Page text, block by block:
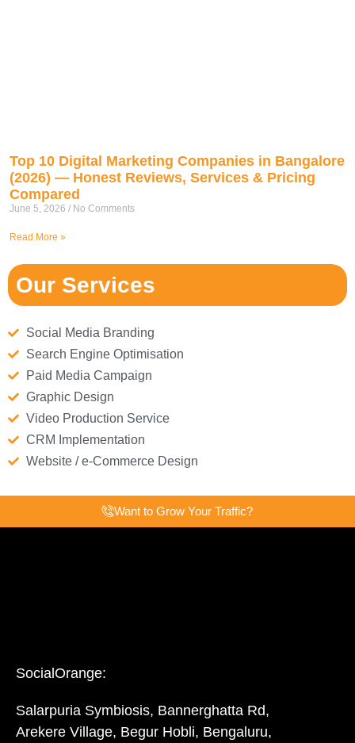
Top 10 Digital Marketing Companies in Bangalore
(2026) — Honest Reviews, Services & Pricing
Compared
June 5, 2026 No Comments
Read More »
Our Services
Social Media Branding
Search Engine Optimisation
Paid Media Campaign
Graphic Design
Video Production Service
CRM Implementation
Website / e-Commerce Design
Want to Grow Your Traffic?
SocialOrange:
Salarpuria Symbiosis, Bannerghatta Rd,
Arekere Village, Begur Hobli, Bengaluru,